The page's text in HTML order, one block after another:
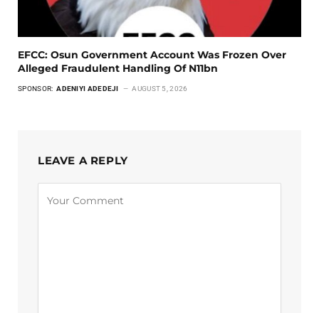
EFCC: Osun Government Account Was Frozen Over
Alleged Fraudulent Handling Of N11bn
SPONSOR: ADENIYI ADEDEJI AUGUST 5, 2026
LEAVE A REPLY